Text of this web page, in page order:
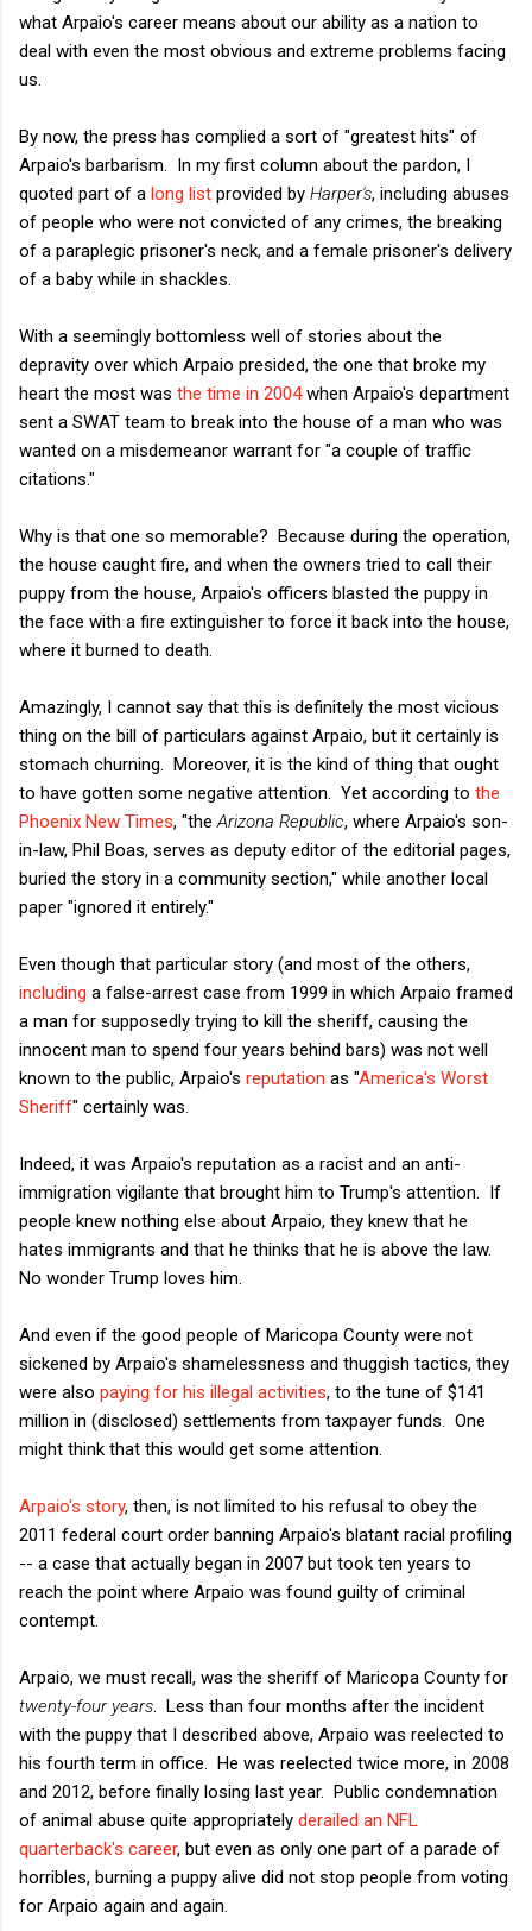
what Arpaio's career means about our ability as a nation to
deal with even the most obvious and extreme problems facing
us.
By now, the press has complied a sort of "greatest hits" of
Arpaio's barbarism. In my first column about the pardon, I
quoted part of a long list provided by Harper's, including abuses
of people who were not convicted of any crimes, the breaking
of a paraplegic prisoner's neck, and a female prisoner's delivery
of a baby while in shackles.
With a seemingly bottomless well of stories about the
depravity over which Arpaio presided, the one that broke my
heart the most was the time in 2004when Arpaio's department
sent a SWAT team to break into the house of a man who was
wanted on a misdemeanor warrant for "a couple of traffic
citations."
Why is that one so memorable? Because during the operation,
the house caught fire, and when the owners tried to call their
puppy from the house, Arpaio's officers blasted the puppy in
the face with a fire extinguisher to force it back into the house,
where it burned to death.
Amazingly, I cannot say that this is definitely the most vicious
thing on the bill of particulars against Arpaio, but it certainly is
stomach churning. Moreover, it is the kind of thing that ought
to have gotten some negative attention. Yet according to the
Phoenix New Times, "the Arizona Republic, where Arpaio's son-
in-law, Phil Boas, serves as deputy editor of the editorial pages,
buried the story in a community section," while another local
paper "ignored it entirely."
Even though that particular story (and most of the others,
including a false-arrest case from 1999 in which Arpaio framed
a man for supposedly trying to kill the sheriff, causing the
innocent man to spend four years behind bars) was not well
known to the public, Arpaio's reputation as "America's Worst
Sheriff" certainly was.
Indeed, it was Arpaio's reputation as a racist and an anti-
immigration vigilante that brought him to Trump's attention. If
people knew nothing else about Arpaio, they knew that he
hates immigrants and that he thinks that he is above the law.
No wonder Trump loves him.
And even if the good people of Maricopa County were not
sickened by Arpaio's shamelessness and thuggish tactics, they
were also paying for his illegal activities, to the tune of $141
million in (disclosed) settlements from taxpayer funds. One
might think that this would get some attention.
Arpaio's story, then, is not limited to his refusal to obey the
2011 federal court order banning Arpaio's blatant racial profiling
-- a case that actually began in 2007 but took ten years to
reach the point where Arpaio was found guilty of criminal
contempt.
Arpaio, we must recall, was the sheriff of Maricopa County for
twenty-four years . Less than four months after the incident
with the puppy that I described above, Arpaio was reelected to
his fourth term in office. He was reelected twice more, in 2008
and 2012, before finally losing last year. Public condemnation
of animal abuse quite appropriately derailed an NFL
quarterback's career, but even as only one part of a parade of
horribles, burning a puppy alive did not stop people from voting
for Arpaio again and again.